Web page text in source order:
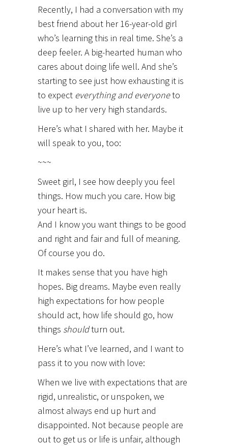
Recently, I had a conversation with my
best friend about her 16-year-old girl
who’s learning this in real time. She’s a
deep feeler. A big-hearted human who
cares about doing life well. And she’s
starting to see just how exhausting it is
to expect everything and everyoneto
live up to her very high standards.
Here’s what I shared with her. Maybe it
will speak to you, too:
~~~
Sweet girl, I see how deeply you feel
things. How much you care. How big
your heart is.
And I know you want things to be good
and right and fair and full of meaning.
Of course you do.
It makes sense that you have high
hopes. Big dreams. Maybe even really
high expectations for how people
should act, how life should go, how
things shouldturn out.
Here’s what I’ve learned, and I want to
pass it to you now with love:
When we live with expectations that are
rigid, unrealistic, or unspoken, we
almost always end up hurt and
disappointed. Not because people are
out to get us or life is unfair, although